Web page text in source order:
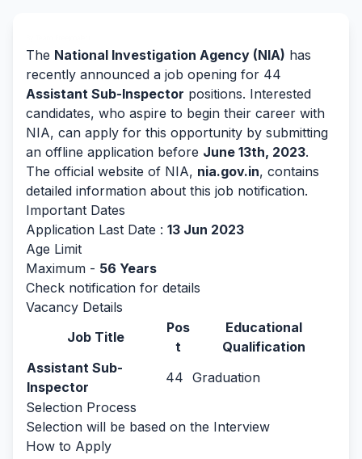
The National Investigation Agency (NIA) has
recently announced a job opening for 44
Assistant Sub-Inspector positions. Interested
candidates, who aspire to begin their career with
NIA, can apply for this opportunity by submitting
an offline application before June 13th, 2023.
The official website of NIA, nia.gov.in, contains
detailed information about this job notification.
Important Dates
Application Last Date : 13 Jun 2023
Age Limit
Maximum - 56 Years
Check notification for details
Vacancy Details
Job Title
Pos
t
Educational
Qualification
Assistant Sub-
Inspector
44 Graduation
Selection Process
Selection will be based on the Interview
How to Apply